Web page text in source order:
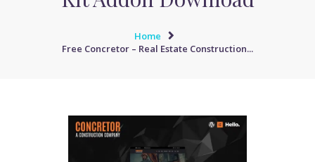
Home
Free Concretor – Real Estate Construction...